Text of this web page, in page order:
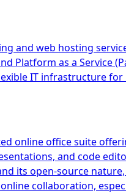
and web hosting
Platform as a Service
IT infrastructure
online office suite
and code
its open-source
collaboration,